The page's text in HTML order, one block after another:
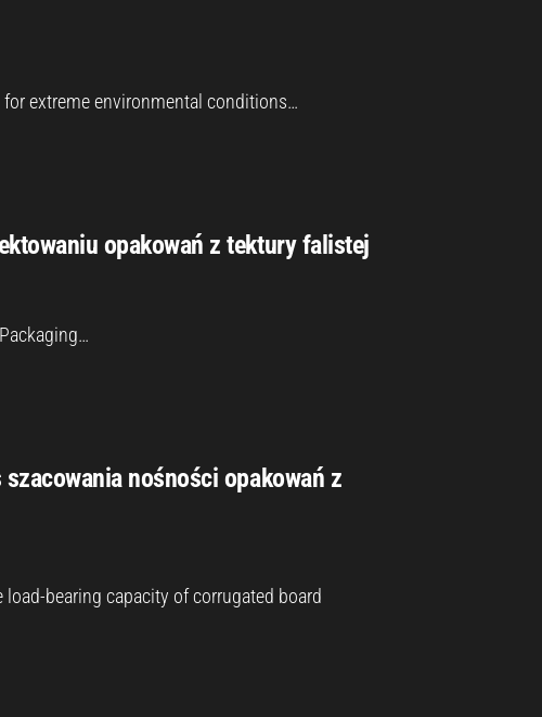
extreme environmental conditions…
opakowań z tektury falistej
nośności opakowań z
bearing capacity of corrugated board